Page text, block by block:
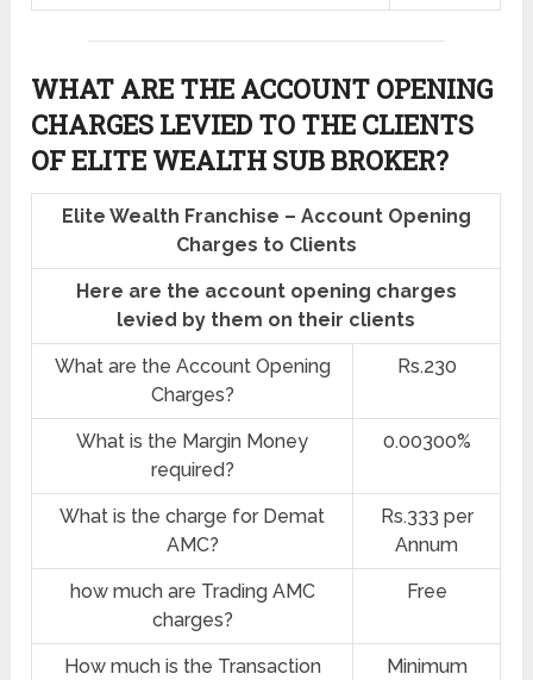
WHAT ARE THE ACCOUNT OPENING
CHARGES LEVIED TO THE CLIENTS
OF ELITE WEALTH SUB BROKER?
Elite Wealth Franchise – Account Opening
Charges to Clients
Here are the account opening charges
levied by them on their clients
What are the Account Opening
Charges?
Rs.230
What is the Margin Money
required?
0.00300%
What is the charge for Demat
AMC?
Rs.333 per
Annum
how much are Trading AMC
charges?
Free
How much is the Transaction
Minimum